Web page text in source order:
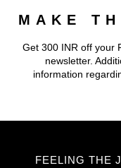
MAKE
Get 300 INR off your
newsletter.
information
FEELING THE